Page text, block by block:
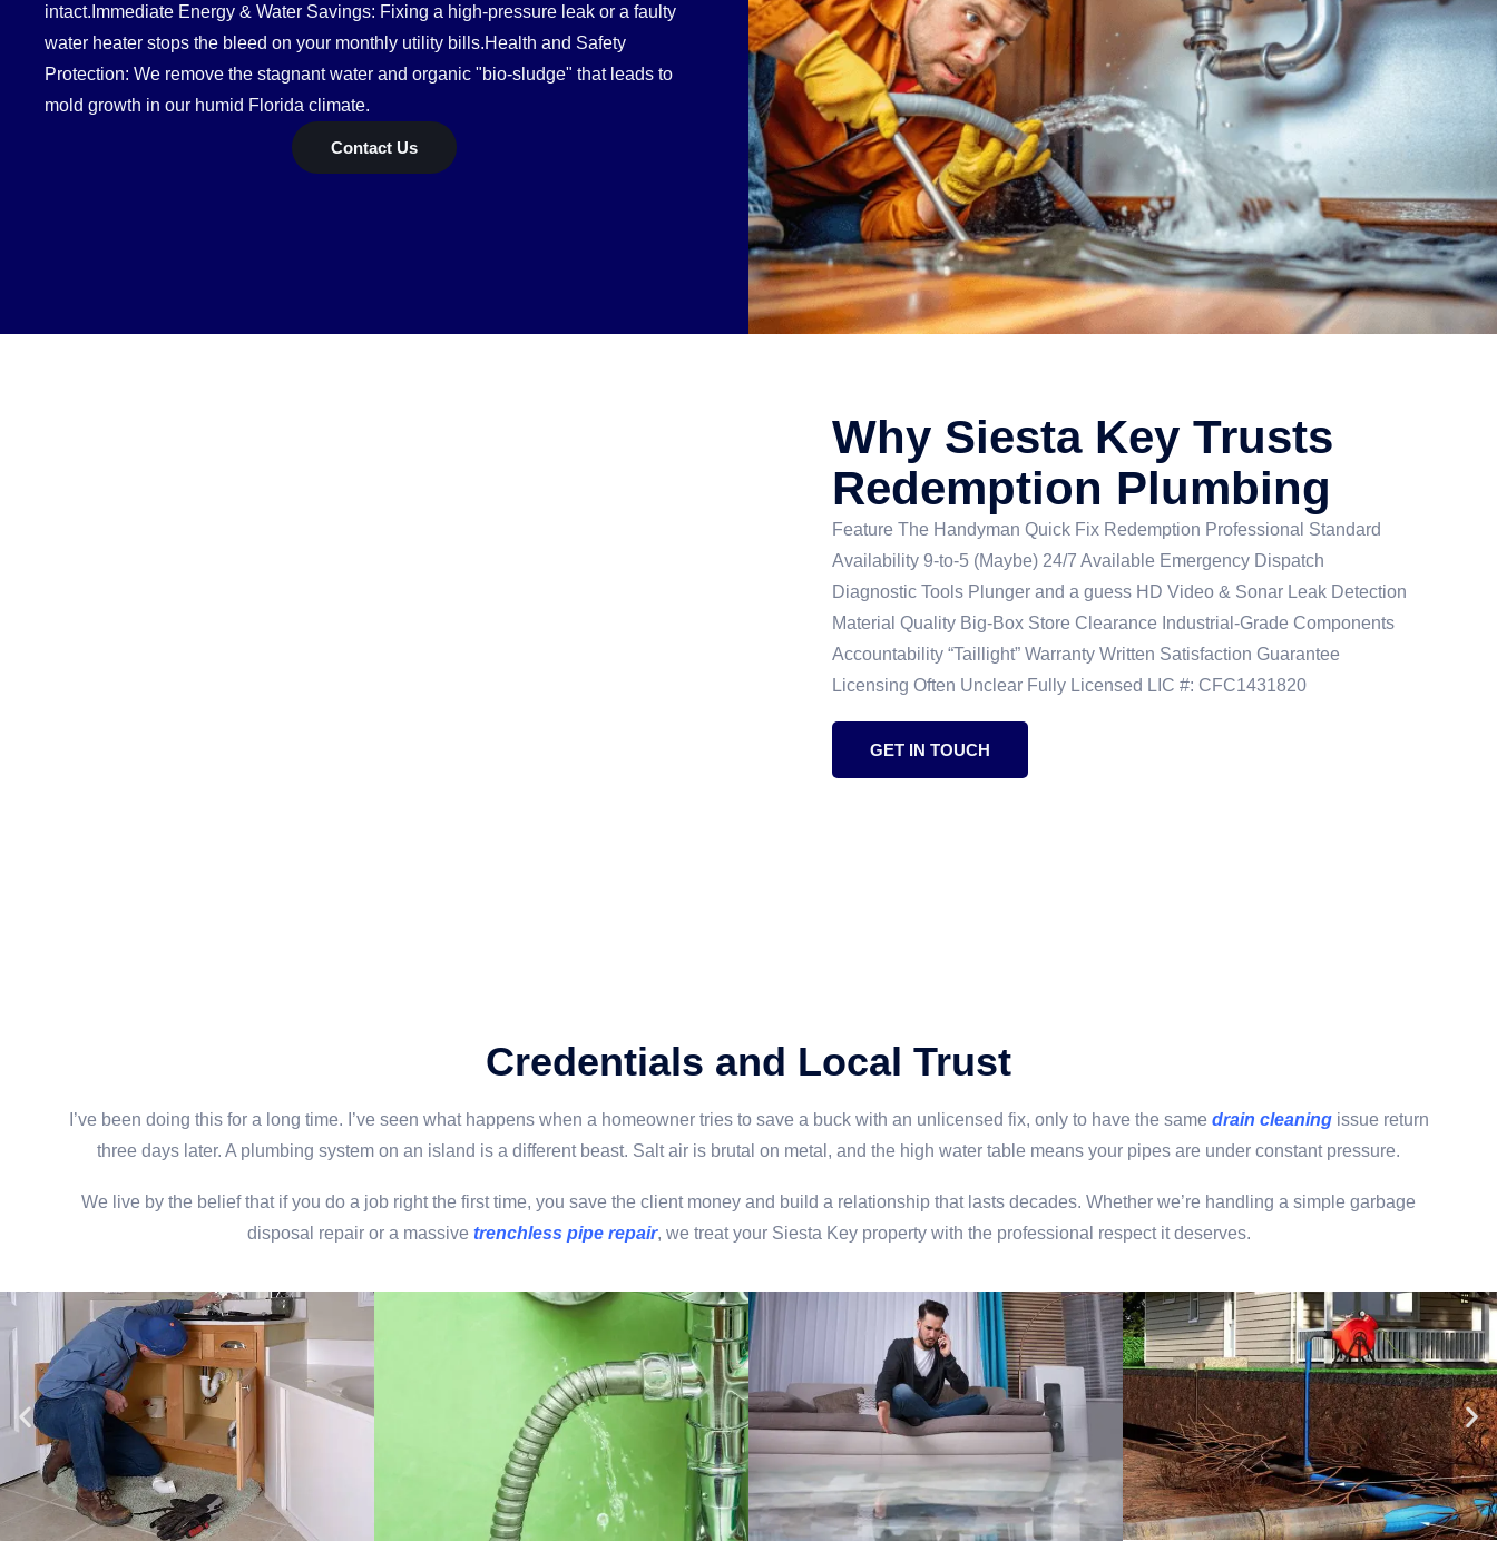
intact.Immediate Energy & Water Savings: Fixing a high-pressure leak or a faulty
water heater stops the bleed on your monthly utility bills.Health and Safety
Protection: We remove the stagnant water and organic "bio-sludge" that leads to
mold growth in our humid Florida climate.
Contact Us
Why Siesta Key Trusts
Redemption Plumbing
Feature The Handyman Quick Fix Redemption Professional Standard
Availability 9-to-5 (Maybe) 24/7 Available Emergency Dispatch
Diagnostic Tools Plunger and a guess HD Video & Sonar Leak Detection
Material Quality Big-Box Store Clearance Industrial-Grade Components
Accountability “Taillight” Warranty Written Satisfaction Guarantee
Licensing Often Unclear Fully Licensed LIC #: CFC1431820
GET IN TOUCH
Credentials and Local Trust
I’ve been doing this for a long time. I’ve seen what happens when a homeowner tries to save a buck with an unlicensed fix, only to have the same drain cleaningissue return
three days later. A plumbing system on an island is a different beast. Salt air is brutal on metal, and the high water table means your pipes are under constant pressure.
We live by the belief that if you do a job right the first time, you save the client money and build a relationship that lasts decades. Whether we’re handling a simple garbage
disposal repair or a massive trenchless pipe repair, we treat your Siesta Key property with the professional respect it deserves.